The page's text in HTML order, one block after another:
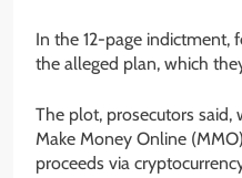
In the 12-page indictment,
the alleged plan, which
The plot, prosecutors
Make Money Online
proceeds via